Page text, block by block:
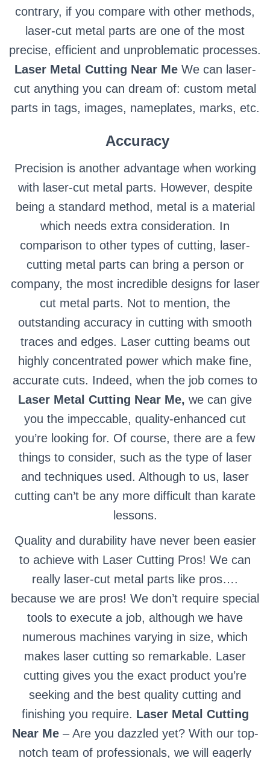
contrary, if you compare with other methods,
laser-cut metal parts are one of the most
precise, efficient and unproblematic processes.
Laser Metal Cutting Near Me We can laser-
cut anything you can dream of: custom metal
parts in tags, images, nameplates, marks, etc.
Accuracy
Precision is another advantage when working
with laser-cut metal parts. However, despite
being a standard method, metal is a material
which needs extra consideration. In
comparison to other types of cutting, laser-
cutting metal parts can bring a person or
company, the most incredible designs for laser
cut metal parts. Not to mention, the
outstanding accuracy in cutting with smooth
traces and edges. Laser cutting beams out
highly concentrated power which make fine,
accurate cuts. Indeed, when the job comes to
Laser Metal Cutting Near Me, we can give
you the impeccable, quality-enhanced cut
you’re looking for. Of course, there are a few
things to consider, such as the type of laser
and techniques used. Although to us, laser
cutting can’t be any more difficult than karate
lessons.
Quality and durability have never been easier
to achieve with Laser Cutting Pros! We can
really laser-cut metal parts like pros….
because we are pros! We don’t require special
tools to execute a job, although we have
numerous machines varying in size, which
makes laser cutting so remarkable. Laser
cutting gives you the exact product you’re
seeking and the best quality cutting and
finishing you require. Laser Metal Cutting
Near Me – Are you dazzled yet? With our top-
notch team of professionals, we will eagerly